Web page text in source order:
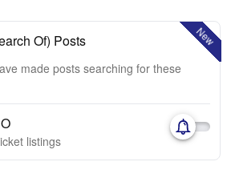
New
Of) Posts
made posts searching for these
listings